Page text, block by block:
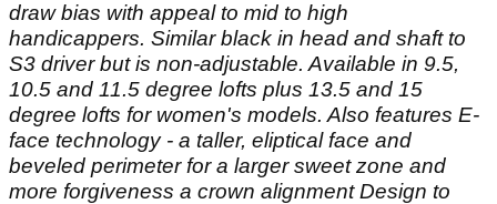
draw bias with appeal to mid to high
handicappers. Similar black in head and shaft to
S3 driver but is non-adjustable. Available in 9.5,
10.5 and 11.5 degree lofts plus 13.5 and 15
degree lofts for women's models. Also features E-
face technology - a taller, eliptical face and
beveled perimeter for a larger sweet zone and
more forgiveness a crown alignment Design to